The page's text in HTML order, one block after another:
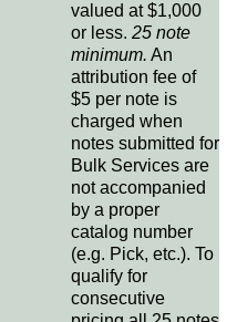
valued at $1,000
or less. 25 note
minimum. An
attribution fee of
$5 per note is
charged when
notes submitted for
Bulk Services are
not accompanied
by a proper
catalog number
(e.g. Pick, etc.). To
qualify for
consecutive